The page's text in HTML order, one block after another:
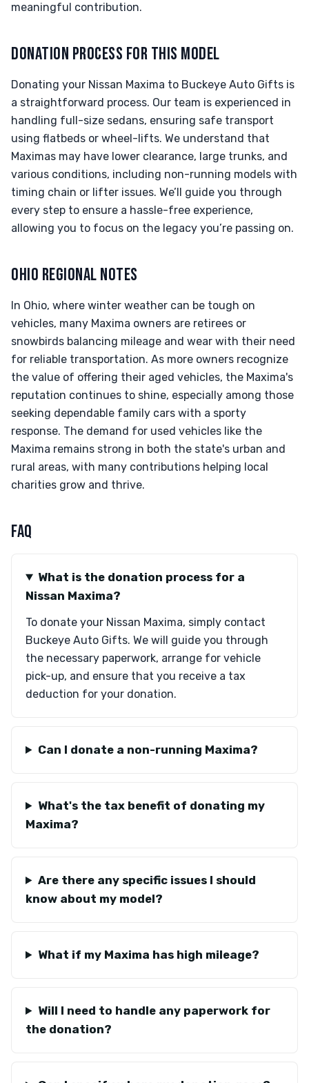
meaningful contribution.
DONATION PROCESS FOR THIS MODEL
Donating your Nissan Maxima to Buckeye Auto Gifts is
a straightforward process. Our team is experienced in
handling full-size sedans, ensuring safe transport
using flatbeds or wheel-lifts. We understand that
Maximas may have lower clearance, large trunks, and
various conditions, including non-running models with
timing chain or lifter issues. We’ll guide you through
every step to ensure a hassle-free experience,
allowing you to focus on the legacy you’re passing on.
OHIO REGIONAL NOTES
In Ohio, where winter weather can be tough on
vehicles, many Maxima owners are retirees or
snowbirds balancing mileage and wear with their need
for reliable transportation. As more owners recognize
the value of offering their aged vehicles, the Maxima's
reputation continues to shine, especially among those
seeking dependable family cars with a sporty
response. The demand for used vehicles like the
Maxima remains strong in both the state's urban and
rural areas, with many contributions helping local
charities grow and thrive.
FAQ
What is the donation process for a
Nissan Maxima?
To donate your Nissan Maxima, simply contact
Buckeye Auto Gifts. We will guide you through
the necessary paperwork, arrange for vehicle
pick-up, and ensure that you receive a tax
deduction for your donation.
Can I donate a non-running Maxima?
What's the tax benefit of donating my
Maxima?
Are there any specific issues I should
know about my model?
What if my Maxima has high mileage?
Will I need to handle any paperwork for
the donation?